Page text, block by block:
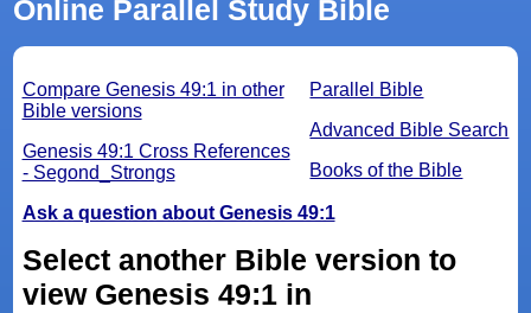
Online Parallel Study Bible
Parallel Bible
Advanced Bible Search
Books of the Bible
Compare Genesis 49:1 in other
Bible versions
Genesis 49:1 Cross References
- Segond_Strongs
Ask a question about Genesis 49:1
Select another Bible version to
view Genesis 49:1 in